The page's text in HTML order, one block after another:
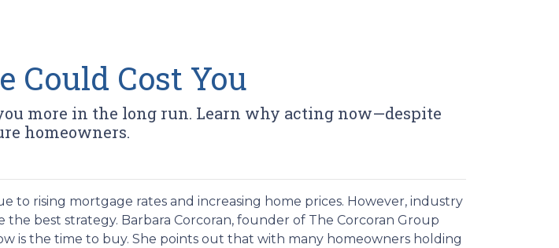
Could Cost You
more in the long run. Learn why acting now—despite
homeowners.
to rising mortgage rates and increasing home prices. However, industry
the best strategy. Barbara Corcoran, founder of The Corcoran Group
is the time to buy. She points out that with many homeowners holding